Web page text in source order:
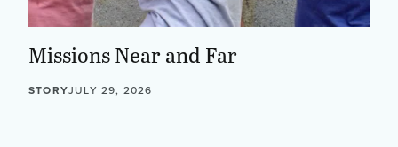
Missions Near and Far
STORYJULY 29, 2026